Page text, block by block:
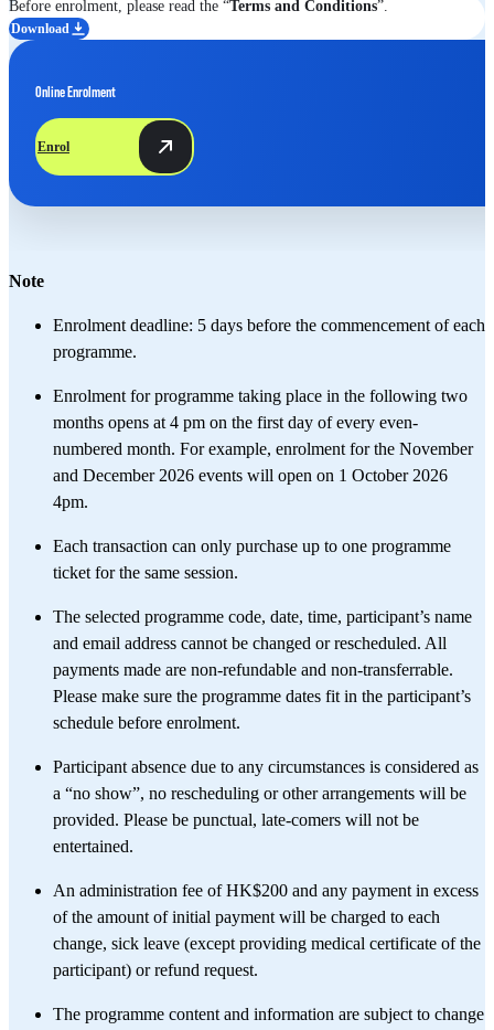
Before enrolment, please read the “Terms and Conditions”.
Download
Online Enrolment
Enrol
Note
Enrolment deadline: 5 days before the commencement of each
programme. ​
Enrolment for programme taking place in the following two
months opens at 4 pm on the first day of every even-
numbered month. For example, enrolment for the November
and December 2026 events will open on 1 October 2026
4pm.
Each transaction can only purchase up to one programme
ticket for the same session. ​
The selected programme code, date, time, participant’s name
and email address cannot be changed or rescheduled. All
payments made are non-refundable and non-transferrable.
Please make sure the programme dates fit in the participant’s
schedule before enrolment.
Participant absence due to any circumstances is considered as
a “no show”, no rescheduling or other arrangements will be
provided. Please be punctual, late-comers will not be
entertained.
An administration fee of HK$200 and any payment in excess
of the amount of initial payment will be charged to each
change, sick leave (except providing medical certificate of the
participant) or refund request.
The programme content and information are subject to change